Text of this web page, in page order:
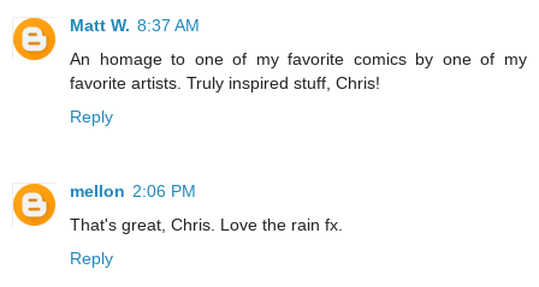
Matt W. 8:37 AM
An homage to one of my favorite comics by one of my
favorite artists. Truly inspired stuff, Chris!
Reply
mellon 2:06 PM
That's great, Chris. Love the rain fx.
Reply